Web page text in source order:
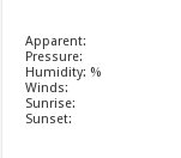
Apparent:
Pressure:
Humidity: %
Winds:
Sunrise:
Sunset: